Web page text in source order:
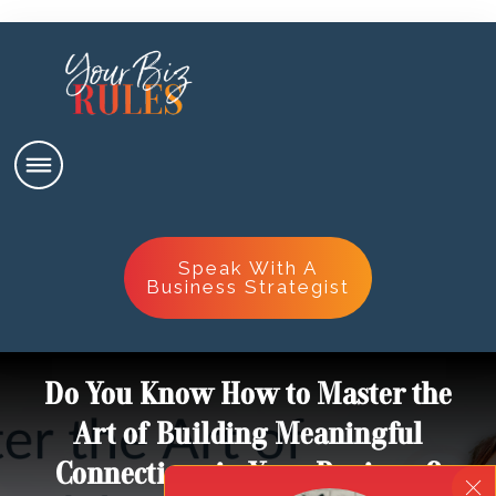
Speak With A
Business Strategist
Do You Know How to Master the
Art of Building Meaningful
Connections in Your Business?